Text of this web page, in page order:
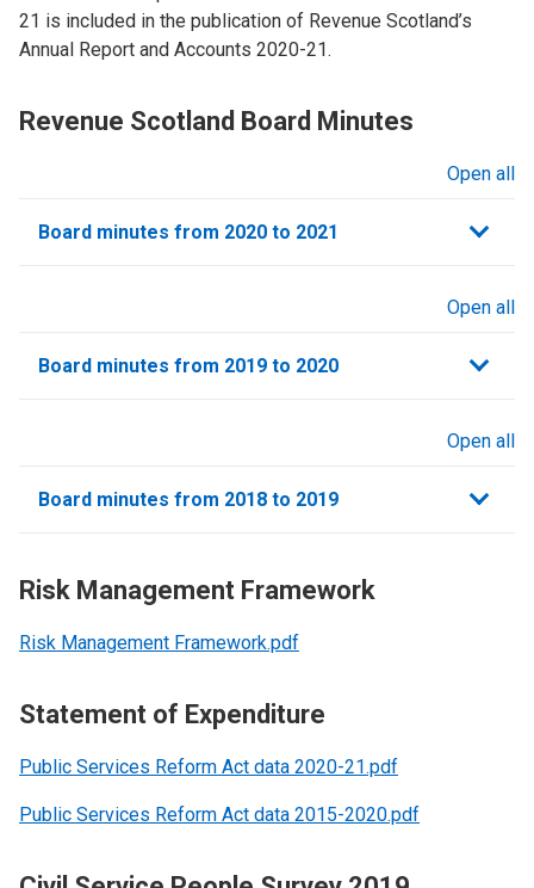
21 is included in the publication of Revenue Scotland’s
Annual Report and Accounts 2020-21.
Revenue Scotland Board Minutes
Open all
Board minutes from 2020 to 2021
Open all
Board minutes from 2019 to 2020
Open all
Board minutes from 2018 to 2019
Risk Management Framework
Risk Management Framework.pdf
Statement of Expenditure
Public Services Reform Act data 2020-21.pdf
Public Services Reform Act data 2015-2020.pdf